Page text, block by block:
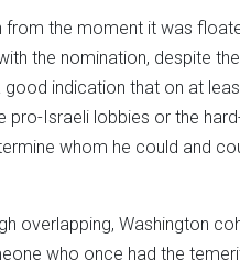
from the moment it was
the nomination, despite
indication that on at
pro-Israeli lobbies or the
whom he could and
overlapping, Washington
who once had the